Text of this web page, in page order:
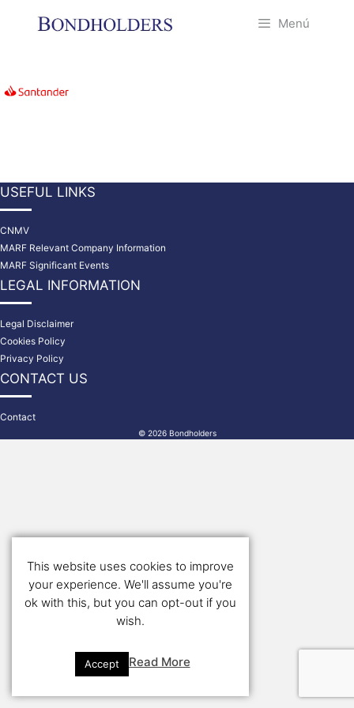
Menú
USEFUL LINKS
CNMV
MARF Relevant Company Information
MARF Significant Events
LEGAL INFORMATION
Legal Disclaimer
Cookies Policy
Privacy Policy
CONTACT US
Contact
© 2026 Bondholders
This website uses cookies to improve
your experience. We'll assume you're
ok with this, but you can opt-out if you
wish.
Accept Read More